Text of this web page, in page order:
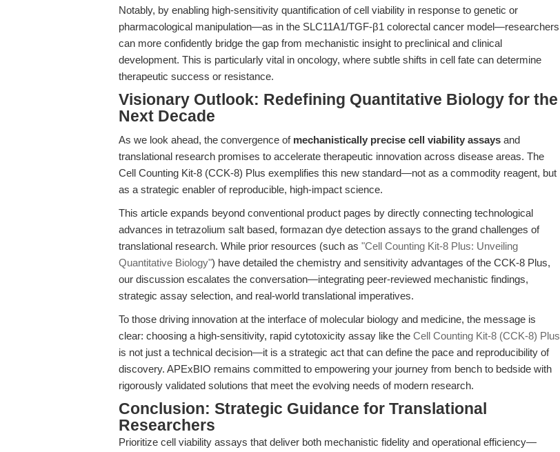
Notably, by enabling high-sensitivity quantification of cell viability in response to genetic or
pharmacological manipulation—as in the SLC11A1/TGF-β1 colorectal cancer model—researchers
can more confidently bridge the gap from mechanistic insight to preclinical and clinical
development. This is particularly vital in oncology, where subtle shifts in cell fate can determine
therapeutic success or resistance.
Visionary Outlook: Redefining Quantitative Biology for the
Next Decade
As we look ahead, the convergence of mechanistically precise cell viability assays and
translational research promises to accelerate therapeutic innovation across disease areas. The
Cell Counting Kit-8 (CCK-8) Plus exemplifies this new standard—not as a commodity reagent, but
as a strategic enabler of reproducible, high-impact science.
This article expands beyond conventional product pages by directly connecting technological
advances in tetrazolium salt based, formazan dye detection assays to the grand challenges of
translational research. While prior resources (such as "Cell Counting Kit-8 Plus: Unveiling
Quantitative Biology") have detailed the chemistry and sensitivity advantages of the CCK-8 Plus,
our discussion escalates the conversation—integrating peer-reviewed mechanistic findings,
strategic assay selection, and real-world translational imperatives.
To those driving innovation at the interface of molecular biology and medicine, the message is
clear: choosing a high-sensitivity, rapid cytotoxicity assay like the Cell Counting Kit-8 (CCK-8) Plus
is not just a technical decision—it is a strategic act that can define the pace and reproducibility of
discovery. APExBIO remains committed to empowering your journey from bench to bedside with
rigorously validated solutions that meet the evolving needs of modern research.
Conclusion: Strategic Guidance for Translational
Researchers
Prioritize cell viability assays that deliver both mechanistic fidelity and operational efficiency—